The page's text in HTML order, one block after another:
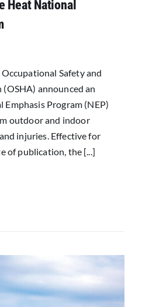
Heat National
Safety and
announced an
Program (NEP)
outdoor and indoor
injuries. Effective for
of publication, the [...]